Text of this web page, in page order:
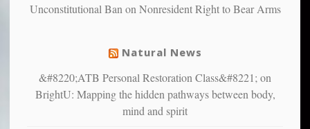
from
Unconstitutional Ban on Nonresident Right to Bear Arms
Natural News
&#8220;ATB Personal Restoration Class&#8221; on
BrightU: Mapping the hidden pathways between body,
mind and spirit